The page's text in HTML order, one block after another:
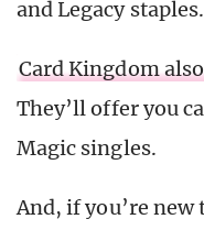
and Legacy staples.
Card Kingdom
They’ll offer you
Magic singles.
And, if you’re